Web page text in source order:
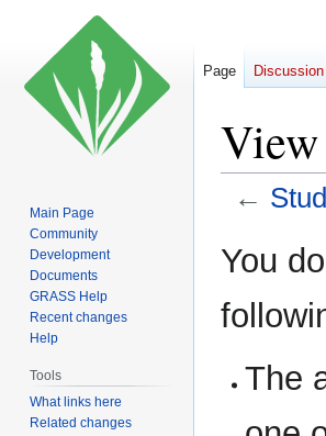
View
←
toto
You
The
Page Discussion
Main Page
Community
Development
Documents
GRASS Help
Recent changes
Help
Tools
What links here
Related changes